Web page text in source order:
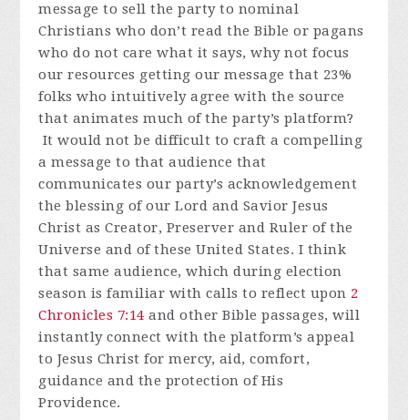
message to sell the party to nominal
Christians who don’t read the Bible or pagans
who do not care what it says, why not focus
our resources getting our message that 23%
folks who intuitively agree with the source
that animates much of the party’s platform?
It would not be difficult to craft a compelling
a message to that audience that
communicates our party’s acknowledgement
the blessing of our Lord and Savior Jesus
Christ as Creator, Preserver and Ruler of the
Universe and of these United States. I think
that same audience, which during election
season is familiar with calls to reflect upon 2
Chronicles 7:14 and other Bible passages, will
instantly connect with the platform’s appeal
to Jesus Christ for mercy, aid, comfort,
guidance and the protection of His
Providence.